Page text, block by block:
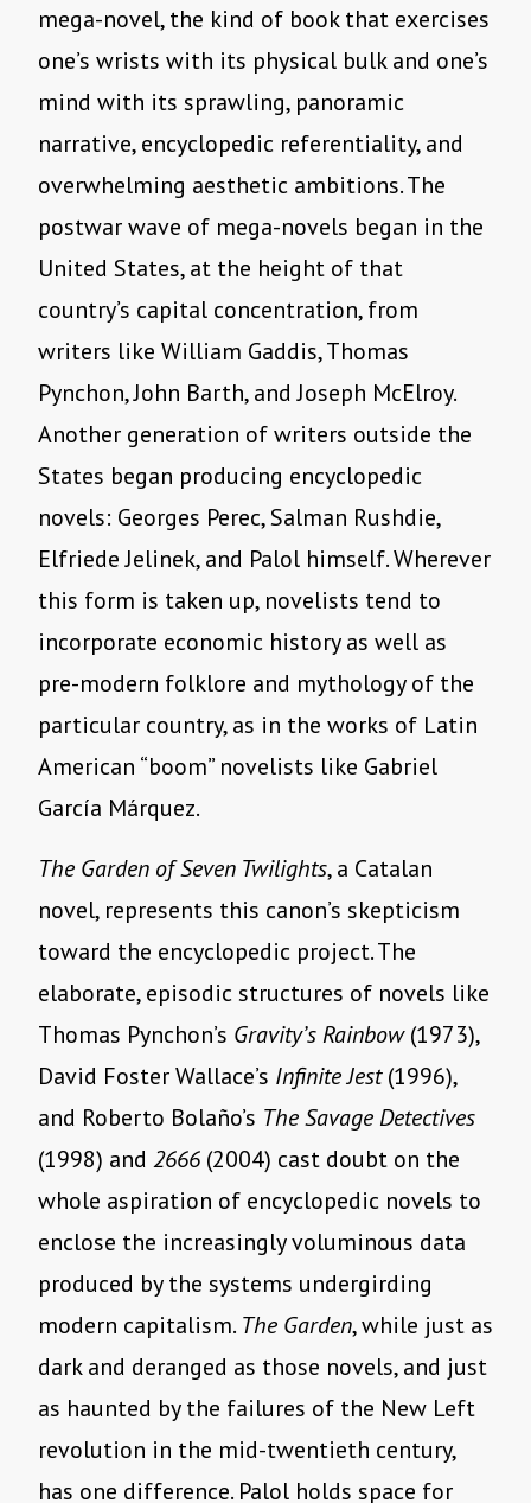
mega-novel, the kind of book that exercises
one’s wrists with its physical bulk and one’s
mind with its sprawling, panoramic
narrative, encyclopedic referentiality, and
overwhelming aesthetic ambitions. The
postwar wave of mega-novels began in the
United States, at the height of that
country’s capital concentration, from
writers like William Gaddis, Thomas
Pynchon, John Barth, and Joseph McElroy.
Another generation of writers outside the
States began producing encyclopedic
novels: Georges Perec, Salman Rushdie,
Elfriede Jelinek, and Palol himself. Wherever
this form is taken up, novelists tend to
incorporate economic history as well as
pre-modern folklore and mythology of the
particular country, as in the works of Latin
American “boom” novelists like Gabriel
García Márquez.
The Garden of Seven Twilights, a Catalan
novel, represents this canon’s skepticism
toward the encyclopedic project. The
elaborate, episodic structures of novels like
Thomas Pynchon’s Gravity’s Rainbow(1973),
David Foster Wallace’s Infinite Jest(1996),
and Roberto Bolaño’s The Savage Detectives
(1998) and 2666 (2004) cast doubt on the
whole aspiration of encyclopedic novels to
enclose the increasingly voluminous data
produced by the systems undergirding
modern capitalism. The Garden, while just as
dark and deranged as those novels, and just
as haunted by the failures of the New Left
revolution in the mid-twentieth century,
has one difference. Palol holds space for